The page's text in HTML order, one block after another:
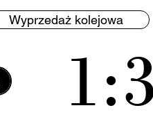
Wyprzedaż kolejowa